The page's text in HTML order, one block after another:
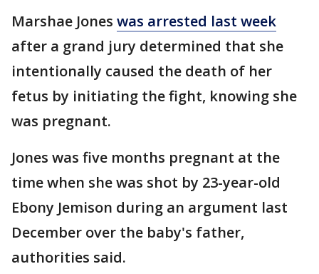
Marshae Jones was arrested last week
after a grand jury determined that she
intentionally caused the death of her
fetus by initiating the fight, knowing she
was pregnant.
Jones was five months pregnant at the
time when she was shot by 23-year-old
Ebony Jemison during an argument last
December over the baby's father,
authorities said.